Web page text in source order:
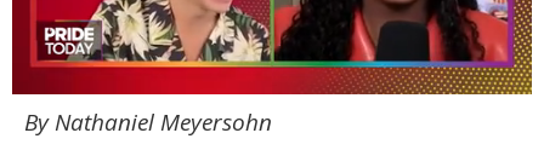
seconds
By Nathaniel Meyersohn